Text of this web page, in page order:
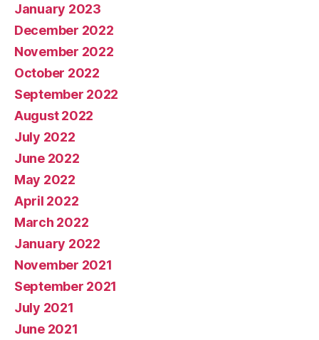
January 2023
December 2022
November 2022
October 2022
September 2022
August 2022
July 2022
June 2022
May 2022
April 2022
March 2022
January 2022
November 2021
September 2021
July 2021
June 2021